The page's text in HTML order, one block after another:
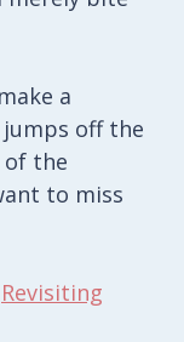
a
off the
of the
to miss
Revisiting